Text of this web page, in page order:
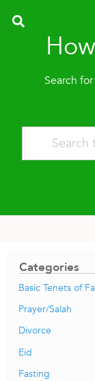
Search
Categories
Basic Tenets of
Prayer/Salah
Divorce
Eid
Fasting